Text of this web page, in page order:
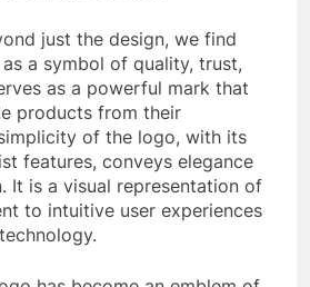
just the design, we find
a symbol of quality, trust,
as a powerful mark that
products from their
of the logo, with its
features, conveys elegance
It is a visual representation of
to intuitive user experiences